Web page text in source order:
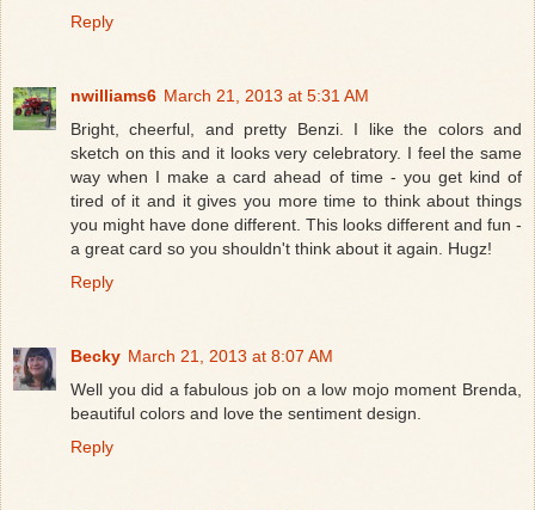
Reply
nwilliams6 March 21, 2013 at 5:31 AM
Bright, cheerful, and pretty Benzi. I like the colors and
sketch on this and it looks very celebratory. I feel the same
way when I make a card ahead of time - you get kind of
tired of it and it gives you more time to think about things
you might have done different. This looks different and fun -
a great card so you shouldn't think about it again. Hugz!
Reply
Becky March 21, 2013 at 8:07 AM
Well you did a fabulous job on a low mojo moment Brenda,
beautiful colors and love the sentiment design.
Reply